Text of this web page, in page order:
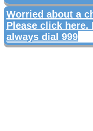
Worried about a
Please click here.
always dial 999